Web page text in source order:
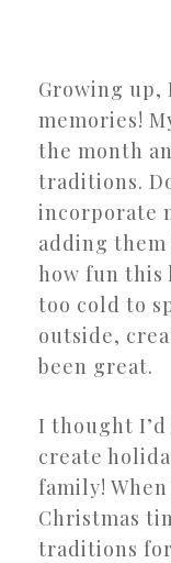
Growing up,
memories!
the month
traditions.
incorporate
adding
how fun this
too cold to
outside,
been great.
I thought I’d
create
family! When
Christmas
traditions